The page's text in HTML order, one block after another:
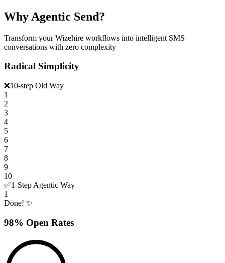
Why Agentic Send?
Transform your Wizehire workflows into intelligent SMS
conversations with zero complexity
Radical Simplicity
❌10-step Old Way
1
2
3
4
5
6
7
8
9
10
✅1-Step Agentic Way
1
Done! ✨
98% Open Rates